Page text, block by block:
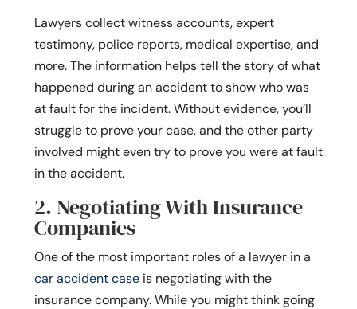
Lawyers collect witness accounts, expert
testimony, police reports, medical expertise, and
more. The information helps tell the story of what
happened during an accident to show who was
at fault for the incident. Without evidence, you’ll
struggle to prove your case, and the other party
involved might even try to prove you were at fault
in the accident.
2. Negotiating With Insurance
Companies
One of the most important roles of a lawyer in a
car accident caseis negotiating with the
insurance company. While you might think going